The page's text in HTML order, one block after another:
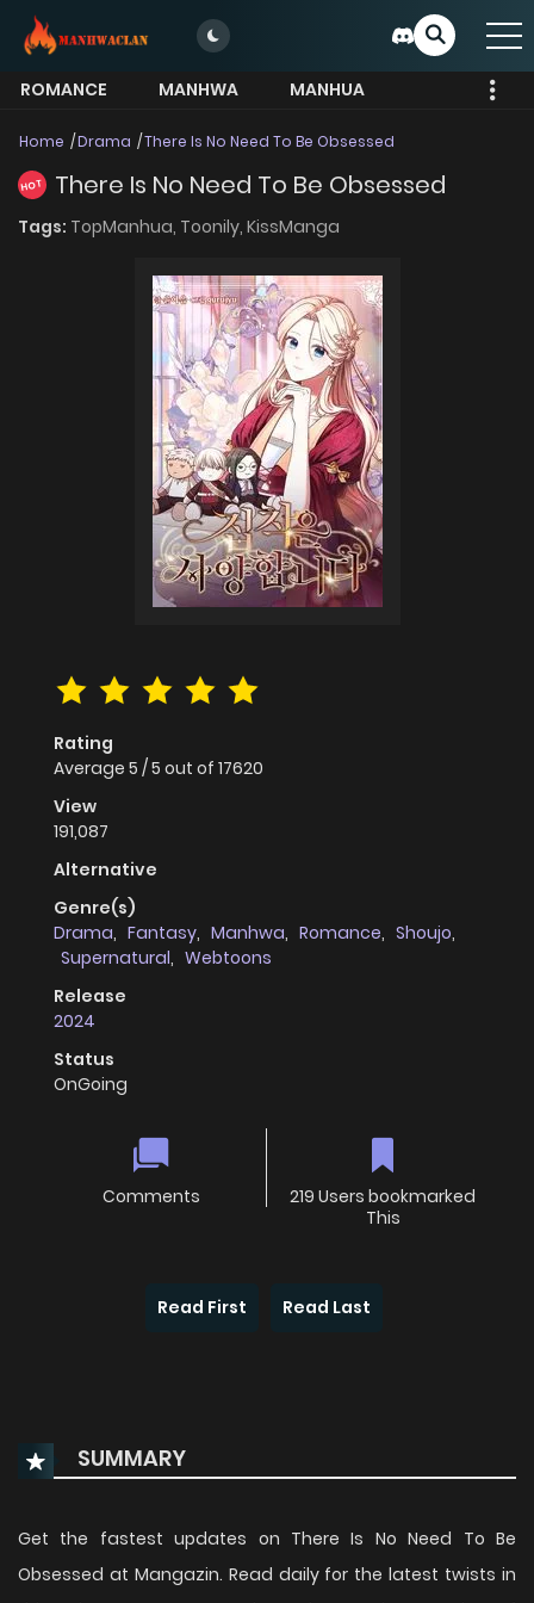
ROMANCE MANHWA
MANHUA
Home Drama There Is No Need To Be Obsessed
HOT There Is No Need To Be Obsessed
Tags: TopManhua, Toonily, KissManga
Rating
Average 5 /5 out of 17620
View
191,087
Alternative
Genre(s)
Drama, Fantasy, Manhwa, Romance, Shoujo,
Supernatural, Webtoons
Release
2024
Status
OnGoing
Comments
219 Users bookmarked
This
Read First Read Last
SUMMARY
Get the fastest updates on There Is No Need To Be
Obsessed at Mangazin. Read daily for the latest twists in